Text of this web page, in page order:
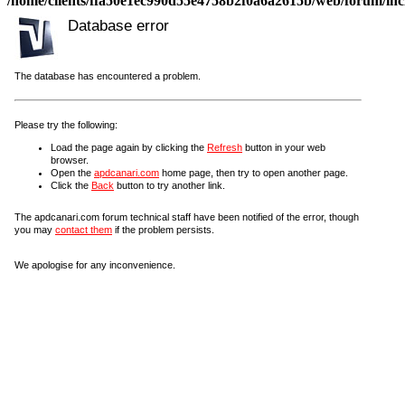
Database error
The database has encountered a problem.
Please try the following:
Load the page again by clicking the Refresh button in your web
browser.
Open the apdcanari.com home page, then try to open another page.
Click the Back button to try another link.
The apdcanari.com forum technical staff have been notified of the error, though
you may contact them if the problem persists.
We apologise for any inconvenience.